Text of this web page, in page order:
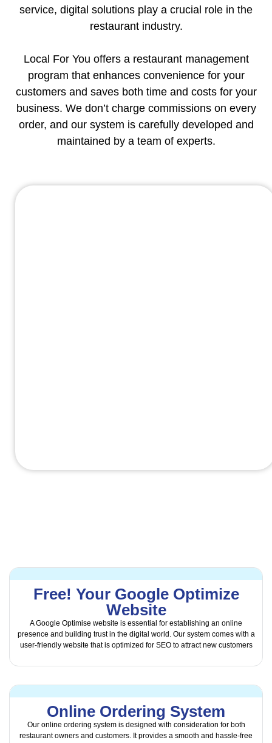
service, digital solutions play a crucial role in the
restaurant industry.
Local For You offers a restaurant management
program that enhances convenience for your
customers and saves both time and costs for your
business. We don’t charge commissions on every
order, and our system is carefully developed and
maintained by a team of experts.
Free! Your Google Optimize
Website
A Google Optimise website is essential for establishing an online
presence and building trust in the digital world. Our system comes with a
user-friendly website that is optimized for SEO to attract new customers
Online Ordering System
Our online ordering system is designed with consideration for both
restaurant owners and customers. It provides a smooth and hassle-free